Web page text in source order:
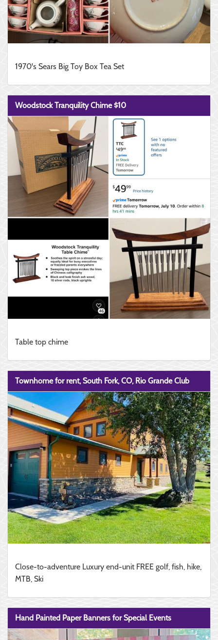
1970's Sears Big Toy Box Tea Set
Woodstock Tranquility Chime $10
Table top chime
Townhome for rent, South Fork, CO, Rio Grande Club
Close-to-adventure Luxury end-unit FREE golf, fish, hike,
MTB, Ski
Hand Painted Paper Banners for Special Events